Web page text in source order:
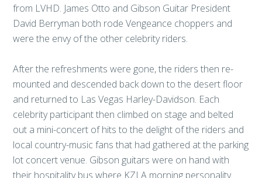
from LVHD. James Otto and Gibson Guitar President
David Berryman both rode Vengeance choppers and
were the envy of the other celebrity riders.
After the refreshments were gone, the riders then re-
mounted and descended back down to the desert floor
and returned to Las Vegas Harley-Davidson. Each
celebrity participant then climbed on stage and belted
out a mini-concert of hits to the delight of the riders and
local country-music fans that had gathered at the parking
lot concert venue. Gibson guitars were on hand with
their hospitality bus where KZLA morning personality